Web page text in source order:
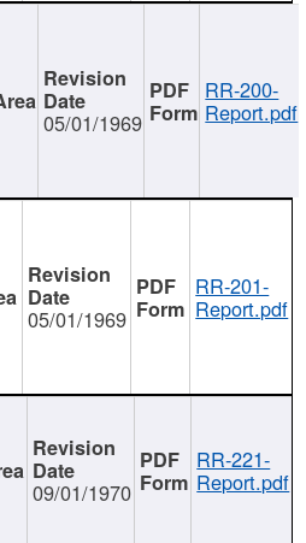
05/01/1969
RR-200-
Report.pdf
05/01/1969
RR-201-
Report.pdf
09/01/1970
RR-221-
Report.pdf